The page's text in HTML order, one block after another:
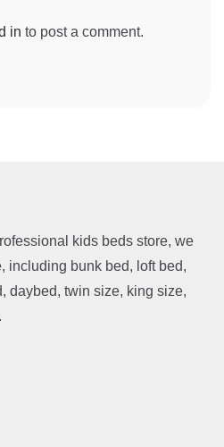
in to post a comment.
kids beds store, we
including bunk bed, loft bed,
daybed, twin size, king size,